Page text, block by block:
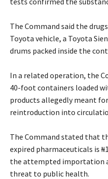
‎The Command said the
Toyota vehicle, a Toyota
drums packed inside the
‎In a related operation, the
40-foot containers loaded
products allegedly meant
reintroduction into
‎The Command stated that
expired pharmaceuticals is
the attempted importation
threat to public health.